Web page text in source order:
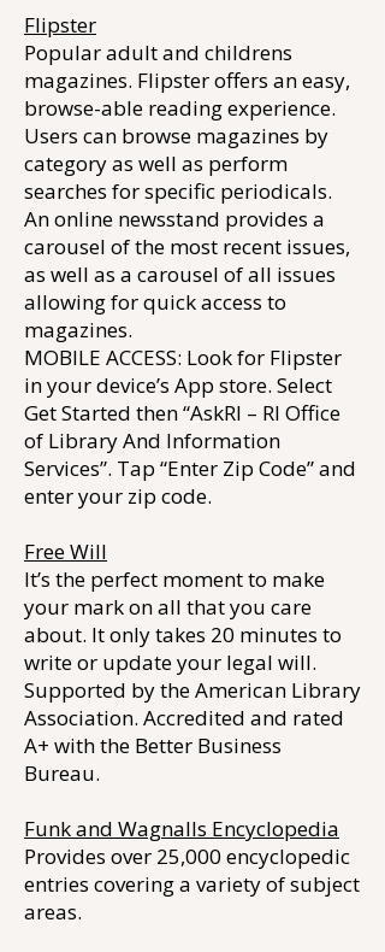
Flipster
Popular adult and childrens
magazines. Flipster offers an easy,
browse-able reading experience.
Users can browse magazines by
category as well as perform
searches for specific periodicals.
An online newsstand provides a
carousel of the most recent issues,
as well as a carousel of all issues
allowing for quick access to
magazines.
MOBILE ACCESS: Look for Flipster
in your device’s App store. Select
Get Started then “AskRI – RI Office
of Library And Information
Services”. Tap “Enter Zip Code” and
enter your zip code.
Free Will
It’s the perfect moment to make
your mark on all that you care
about. It only takes 20 minutes to
write or update your legal will.
Supported by the American Library
Association. Accredited and rated
A+ with the Better Business
Bureau.
Funk and Wagnalls Encyclopedia
Provides over 25,000 encyclopedic
entries covering a variety of subject
areas.